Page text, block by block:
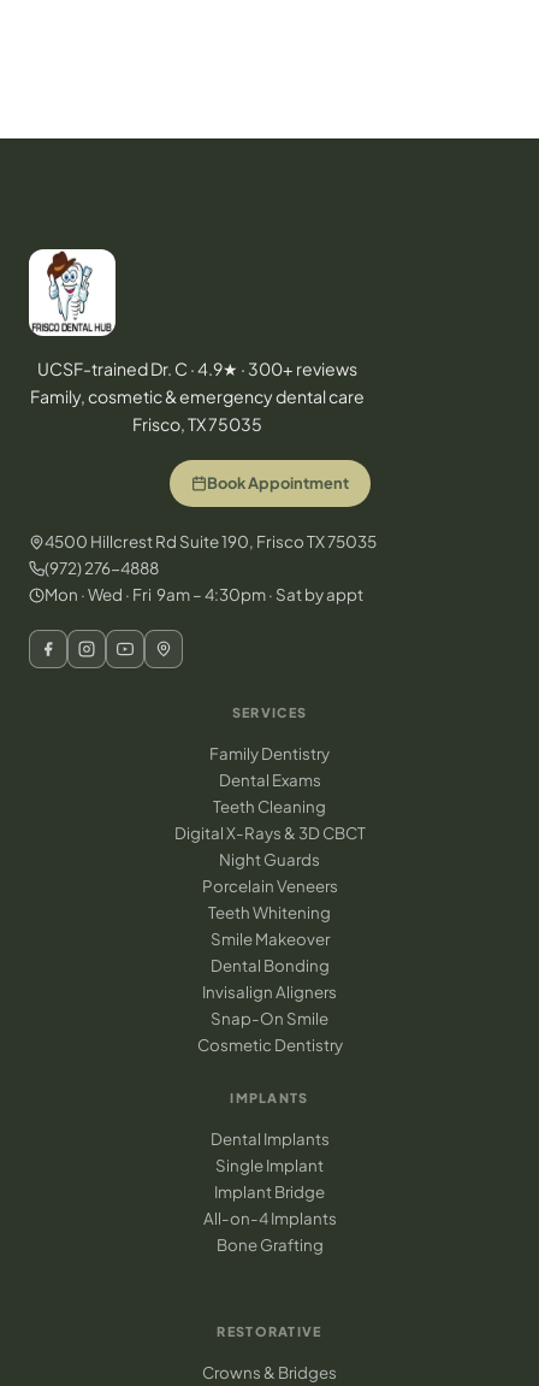
UCSF-trained Dr. C · 4.9★ · 300+ reviews
Family, cosmetic & emergency dental care
Frisco, TX 75035
Book Appointment
4500 Hillcrest Rd Suite 190, Frisco TX 75035
(972) 276-4888
Mon · Wed · Fri 9am – 4:30pm · Sat by appt
SERVICES
Family Dentistry
Dental Exams
Teeth Cleaning
Digital X-Rays & 3D CBCT
Night Guards
Porcelain Veneers
Teeth Whitening
Smile Makeover
Dental Bonding
Invisalign Aligners
Snap-On Smile
Cosmetic Dentistry
IMPLANTS
Dental Implants
Single Implant
Implant Bridge
All-on-4 Implants
Bone Grafting
RESTORATIVE
Crowns & Bridges